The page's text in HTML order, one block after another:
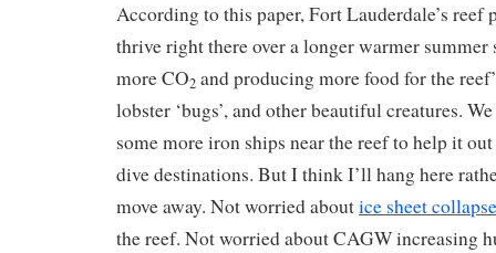
According to this paper, Fort Lauderdale’s
thrive right there over a longer warmer summer
more CO2 and producing more food for the
lobster ‘bugs’, and other beautiful creatures.
some more iron ships near the reef to help it
dive destinations. But I think I’ll hang here
move away. Not worried aboutice sheet collapse
the reef. Not worried about CAGW increasing